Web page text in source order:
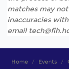
matches may
inaccuracies
email
Home Events